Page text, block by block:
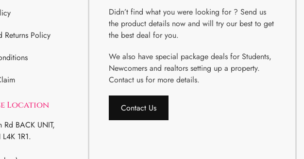
Returns Policy
Location
BACK UNIT,
1R1.
Didn’t find what you were looking for ? Send us
the product details now and will try our best to get
the best deal for you.
We also have special package deals for Students,
Newcomers and realtors setting up a property.
Contact us for more details.
Contact Us